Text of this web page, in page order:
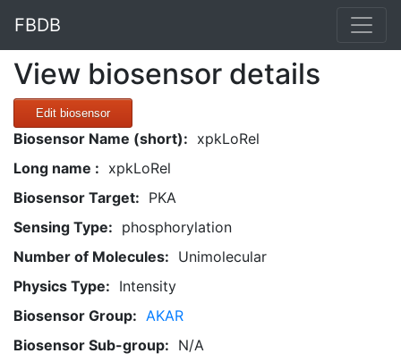
FBDB
View biosensor details
Edit biosensor
Biosensor Name (short): xpkLoRel
Long name : xpkLoRel
Biosensor Target: PKA
Sensing Type: phosphorylation
Number of Molecules: Unimolecular
Physics Type: Intensity
Biosensor Group: AKAR
Biosensor Sub-group: N/A